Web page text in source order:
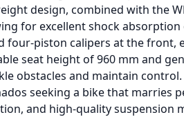
design, combined with the
for excellent shock
four-piston calipers at the
seat height of 960 mm and
obstacles and maintain control.
seeking a bike that marries
and high-quality suspension